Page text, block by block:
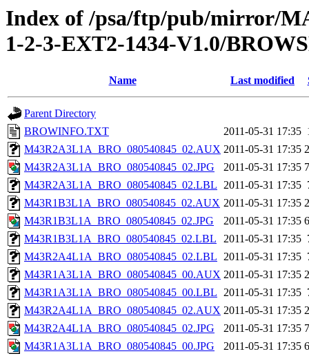
Index of /psa/ftp/pub/mirror/
1-2-3-EXT2-1434-V1.0/
Name Last modified
Parent Directory
BROWINFO.TXT
2011-05-31 17:35
M43R2A3L1A_BRO_080540845_02.AUX 2011-05-31 17:35
M43R2A3L1A_BRO_080540845_02.JPG
2011-05-31 17:35
M43R2A3L1A_BRO_080540845_02.LBL 2011-05-31 17:35
M43R1B3L1A_BRO_080540845_02.AUX 2011-05-31 17:35
M43R1B3L1A_BRO_080540845_02.JPG
2011-05-31 17:35
M43R1B3L1A_BRO_080540845_02.LBL
2011-05-31 17:35
M43R2A4L1A_BRO_080540845_02.LBL 2011-05-31 17:35
M43R1A3L1A_BRO_080540845_00.AUX 2011-05-31 17:35
M43R1A3L1A_BRO_080540845_00.LBL 2011-05-31 17:35
M43R2A4L1A_BRO_080540845_02.AUX 2011-05-31 17:35
M43R2A4L1A_BRO_080540845_02.JPG
2011-05-31 17:35
M43R1A3L1A_BRO_080540845_00.JPG
2011-05-31 17:35